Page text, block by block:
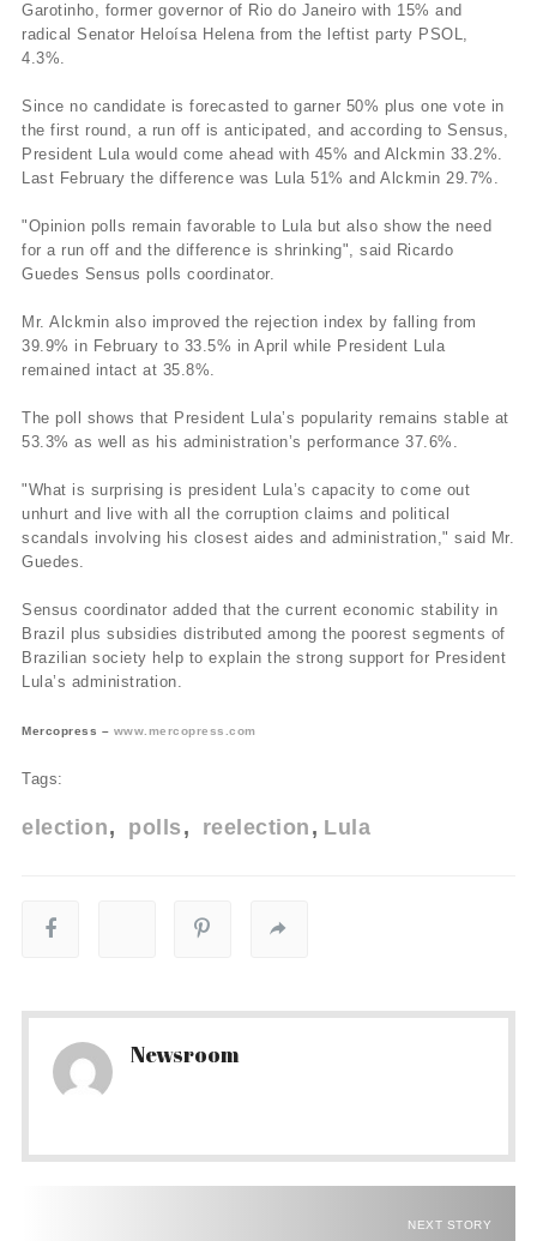
Garotinho, former governor of Rio do Janeiro with 15% and
radical Senator Heloí­sa Helena from the leftist party PSOL,
4.3%.
Since no candidate is forecasted to garner 50% plus one vote in
the first round, a run off is anticipated, and according to Sensus,
President Lula would come ahead with 45% and Alckmin 33.2%.
Last February the difference was Lula 51% and Alckmin 29.7%.
"Opinion polls remain favorable to Lula but also show the need
for a run off and the difference is shrinking", said Ricardo
Guedes Sensus polls coordinator.
Mr. Alckmin also improved the rejection index by falling from
39.9% in February to 33.5% in April while President Lula
remained intact at 35.8%.
The poll shows that President Lula’s popularity remains stable at
53.3% as well as his administration’s performance 37.6%.
"What is surprising is president Lula’s capacity to come out
unhurt and live with all the corruption claims and political
scandals involving his closest aides and administration," said Mr.
Guedes.
Sensus coordinator added that the current economic stability in
Brazil plus subsidies distributed among the poorest segments of
Brazilian society help to explain the strong support for President
Lula’s administration.
Mercopress – www.mercopress.com
Tags:
election polls reelection Lula
Newsroom
NEXT STORY